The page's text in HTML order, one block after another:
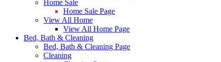
Home Sale
Home Sale Page
View All Home
View All Home Page
Bed, Bath & Cleaning
Bed, Bath & Cleaning Page
Cleaning